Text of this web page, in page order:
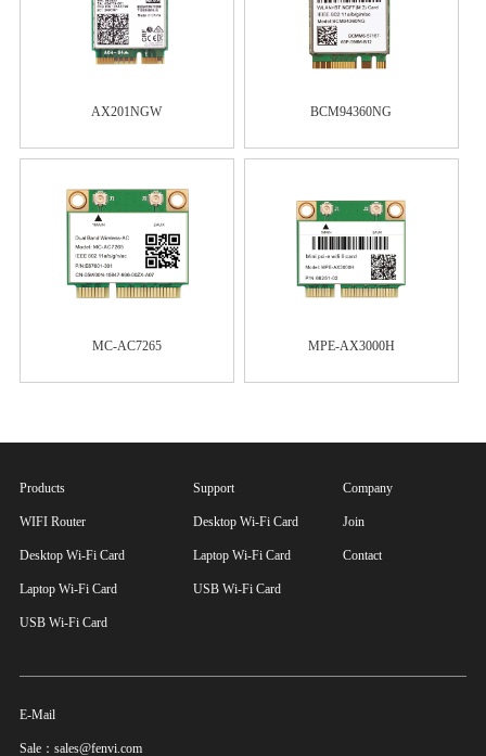
AX201NGW BCM94360NG
MC-AC7265 MPE-AX3000H
Products
WIFI Router
Desktop Wi-Fi Card
Laptop Wi-Fi Card
USB Wi-Fi Card
Support
Desktop Wi-Fi Card
Laptop Wi-Fi Card
USB Wi-Fi Card
Company
Join
Contact
E-Mail
Sale：sales@fenvi.com